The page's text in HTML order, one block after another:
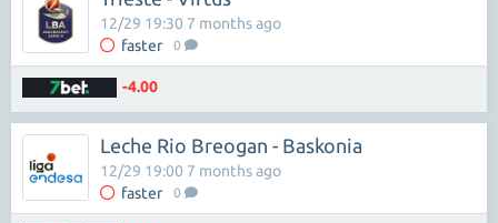
faster 0
12/29 19:30 7 months ago
-4.00
Leche Rio Breogan - Baskonia
faster 0
12/29 19:00 7 months ago